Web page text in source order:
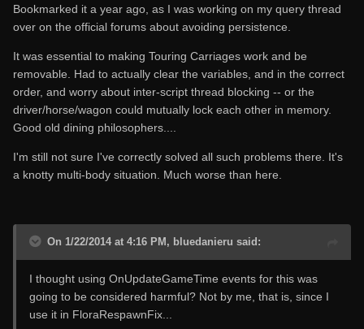
Bookmarked it a year ago, as I was working on my query thread
over on the official forums about avoiding persistence.
It was essential to making Touring Carriages work and be
removable. Had to actually clear the variables, and in the correct
order, and worry about inter-script thread blocking -- or the
driver/horse/wagon could mutually lock each other in memory.
Good old dining philosophers....
I'm still not sure I've correctly solved all such problems there. It's
a knotty multi-body situation. Much worse than here.
On 1/22/2014 at 4:16 PM, bluedanieru said:
I thought using OnUpdateGameTime events for this was
going to be considered harmful? Not by me, that is, since I
use it in FloraRespawnFix...